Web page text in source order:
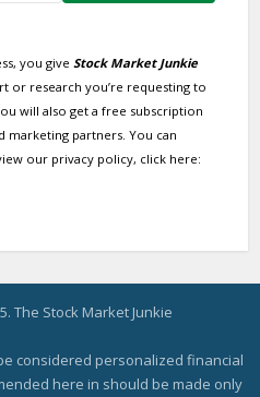
you giveStock Market Junkie
or research you’re requesting to
will also get a free subscription
partners. You can
our privacy policy, click here:
The Stock Market Junkie
considered personalized financial
here in should be made only